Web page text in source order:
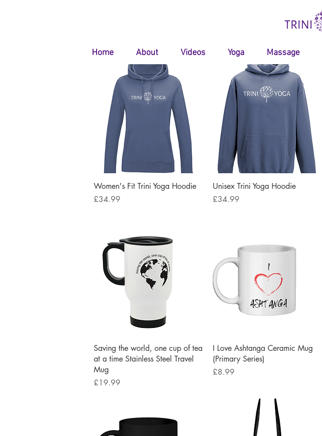
Home About Videos Yoga Massage
Quick View
Women's Fit Trini Yoga Hoodie
Price
£34.99
Quick View
Unisex Trini Yoga Hoodie
Price
£34.99
Quick View
Saving the world, one cup of tea
at a time Stainless Steel Travel
Mug
Price
£19.99
Quick View
I Love Ashtanga Ceramic Mug
(Primary Series)
Price
£8.99